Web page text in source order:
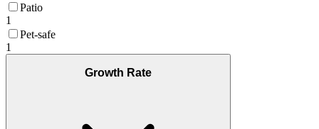
Patio
1
Pet-safe
1
Growth Rate